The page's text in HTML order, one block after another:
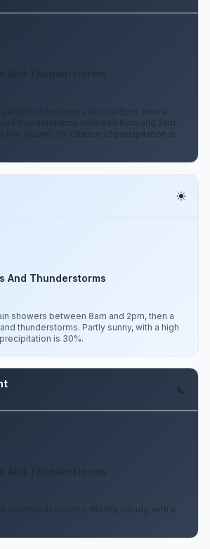
and thunderstorms before 8pm, then a
thunderstorms between 8pm and 2am.
low around 70. Chance of precipitation is
And Thunderstorms
showers between 8am and 2pm, then a
thunderstorms. Partly sunny, with a high
is 30%.
and thunderstorms. Mostly cloudy, with a